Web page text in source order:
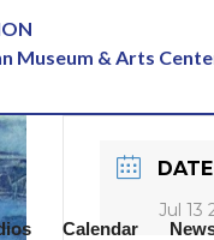
Museum & Arts
Calendar
DATE
Jul 13